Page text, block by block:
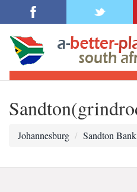
Johannesburg Sandton Bank